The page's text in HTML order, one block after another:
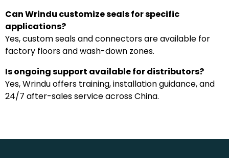
Can Wrindu customize seals for specific
applications?
Yes, custom seals and connectors are available for
factory floors and wash-down zones.
Is ongoing support available for distributors?
Yes, Wrindu offers training, installation guidance, and
24/7 after-sales service across China.